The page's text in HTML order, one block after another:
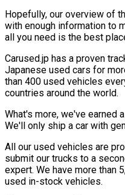
Hopefully, our overview of
with enough information to
all you need is the best
Carused.jp has a proven
Japanese used cars for
than 400 used vehicles
countries around the world.
What's more, we've earned
We'll only ship a car with
All our used vehicles are
submit our trucks to a
expert. We have more than
used in-stock vehicles.